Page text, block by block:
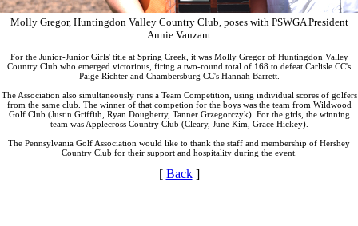
Molly Gregor, Huntingdon Valley Country Club, poses with PSWGA President
Annie Vanzant
For the Junior-Junior Girls' title at Spring Creek, it was Molly Gregor of Huntingdon Valley
Country Club who emerged victorious, firing a two-round total of 168 to defeat Carlisle CC's
Paige Richter and Chambersburg CC's Hannah Barrett.
The Association also simultaneously runs a Team Competition, using individual scores of golfers
from the same club. The winner of that competion for the boys was the team from Wildwood
Golf Club (Justin Griffith, Ryan Dougherty, Tanner Grzegorczyk). For the girls, the winning
team was Applecross Country Club (Cleary, June Kim, Grace Hickey).
The Pennsylvania Golf Association would like to thank the staff and membership of Hershey
Country Club for their support and hospitality during the event.
[ Back]